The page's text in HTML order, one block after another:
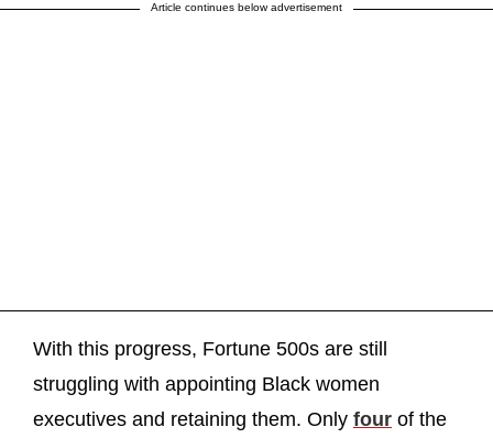
Article continues below advertisement
With this progress, Fortune 500s are still
struggling with appointing Black women
executives and retaining them. Only four of the